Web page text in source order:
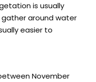
is usually
around water
easier to
November